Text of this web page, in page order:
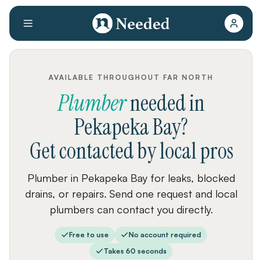
AVAILABLE THROUGHOUT FAR NORTH
Plumberneededin
Pekapeka Bay?
Get contacted by local pros
Plumber in Pekapeka Bay for leaks, blocked
drains, or repairs. Send one request and local
plumbers can contact you directly.
Free to use
No account required
Takes 60 seconds